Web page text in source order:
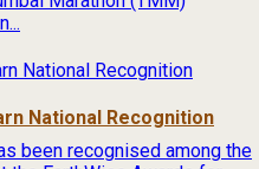
National Recognition
been recognised among the